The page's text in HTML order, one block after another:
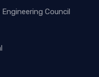
Council